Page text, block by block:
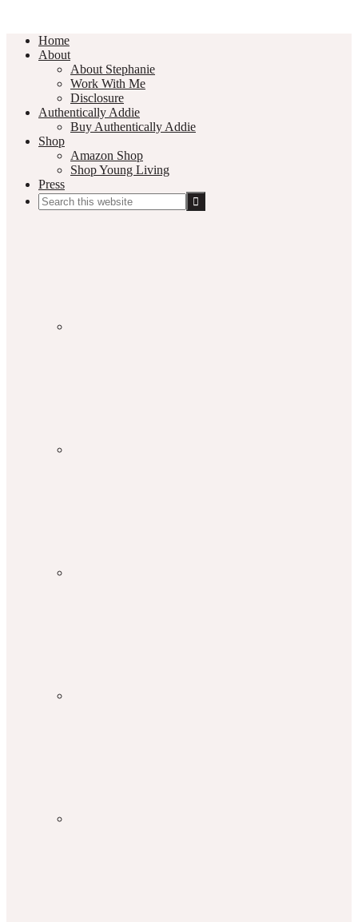
Home
About
About Stephanie
Work With Me
Disclosure
Authentically Addie
Buy Authentically Addie
Shop
Amazon Shop
Shop Young Living
Press
Search
this